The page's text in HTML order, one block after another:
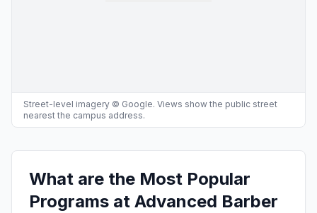
Street-level imagery © Google. Views show the public street
nearest the campus address.
What are the Most Popular
Programs at Advanced Barber